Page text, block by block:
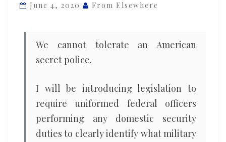
dissent
threatens
democracy
June 4, 2020 From Elsewhere
We cannot tolerate an American
secret police.
I will be introducing legislation to
require uniformed federal officers
performing any domestic security
duties to clearly identify what military